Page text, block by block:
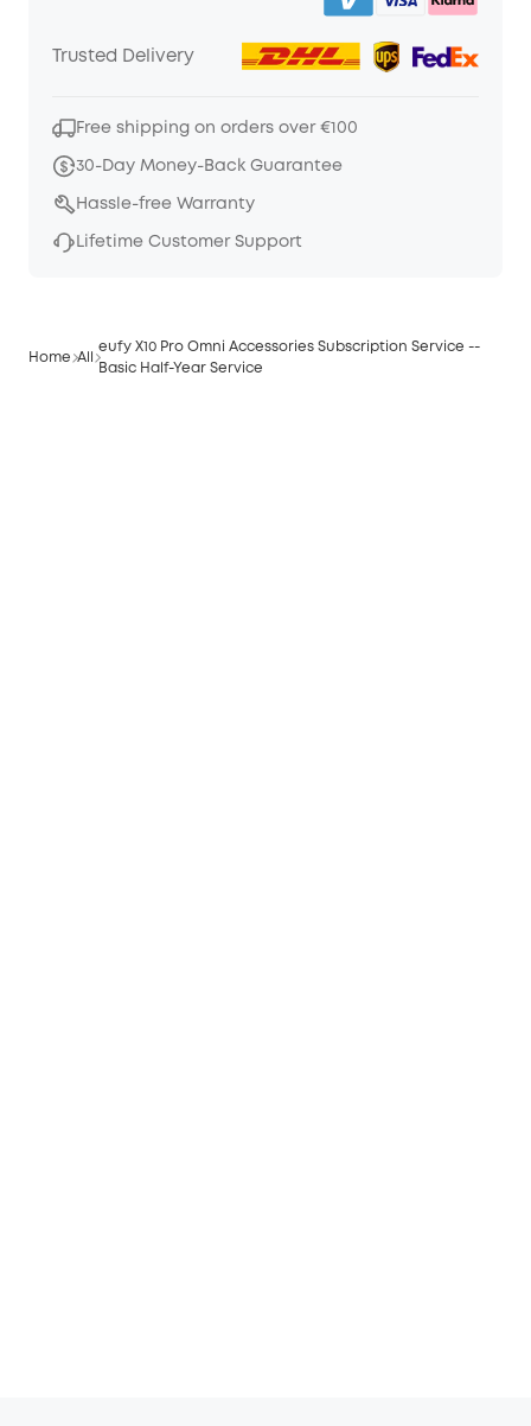
Trusted Delivery
Free shipping on orders over €100
30-Day Money-Back Guarantee
Hassle-free Warranty
Lifetime Customer Support
Home All
eufy X10 Pro Omni Accessories Subscription Service --
Basic Half-Year Service